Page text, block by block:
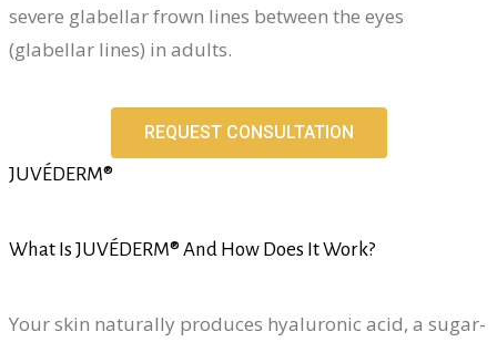
severe glabellar frown lines between the eyes
(glabellar lines) in adults.
REQUEST CONSULTATION
JUVÉDERM®
What Is JUVÉDERM® And How Does It Work?
Your skin naturally produces hyaluronic acid, a sugar-